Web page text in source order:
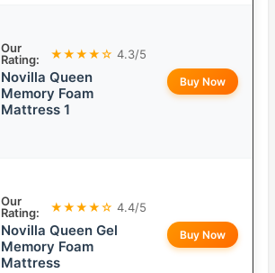
Our
Rating:
★★★★☆ 4.3/5
Novilla Queen
Memory Foam
Mattress 1
Buy Now
Our
Rating:
★★★★☆ 4.4/5
Novilla Queen Gel
Memory Foam
Mattress
Buy Now